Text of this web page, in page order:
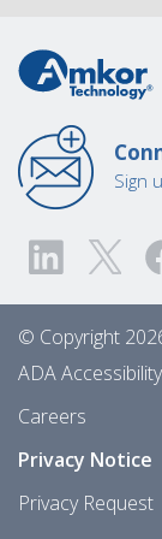
Sign
© Copyright
ADA Accessibility
Careers
Privacy Notice
Privacy Request